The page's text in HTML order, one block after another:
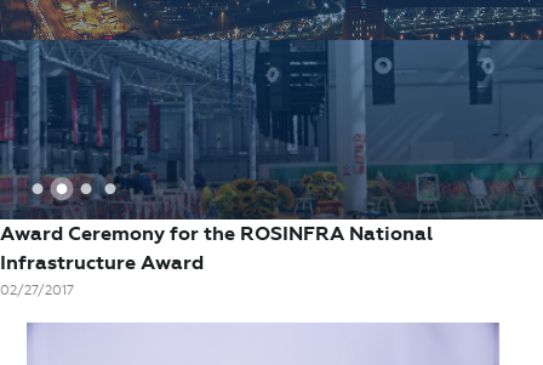
1 2 3 4
Award Ceremony for the ROSINFRA National
Infrastructure Award
02/27/2017